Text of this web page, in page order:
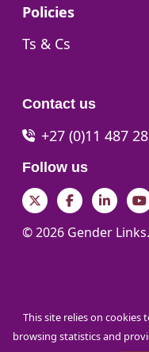
Go to:
Policies
Go to:
Ts & Cs
Contact us
+27 (0)11 487
Follow us
TwitterFacebook
© 2026 Gender
This site relies on
browsing statistics and